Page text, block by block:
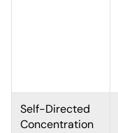
Self-Directed
Concentration